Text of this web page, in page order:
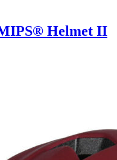
Helmet II